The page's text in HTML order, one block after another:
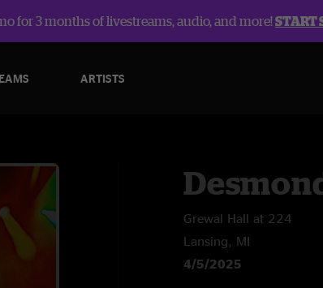
for 3 months of livestreams, audio, and more!START
ARTISTS
Grewal Hall at 224
Lansing, MI
4/5/2025